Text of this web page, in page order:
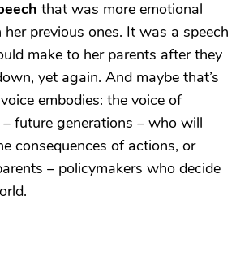
that was more emotional
previous ones. It was a speech
make to her parents after they
yet again. And maybe that’s
embodies: the voice of
future generations – who will
consequences of actions, or
– policymakers who decide